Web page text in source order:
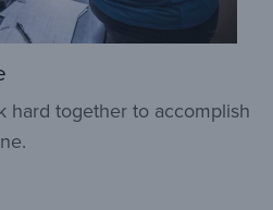
hard together to accomplish